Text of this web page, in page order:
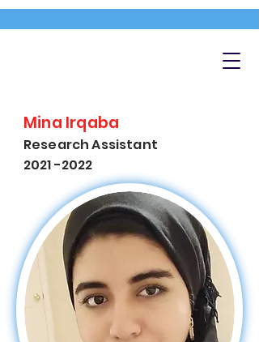
Mina Irqaba
Research Assistant
2021 -2022